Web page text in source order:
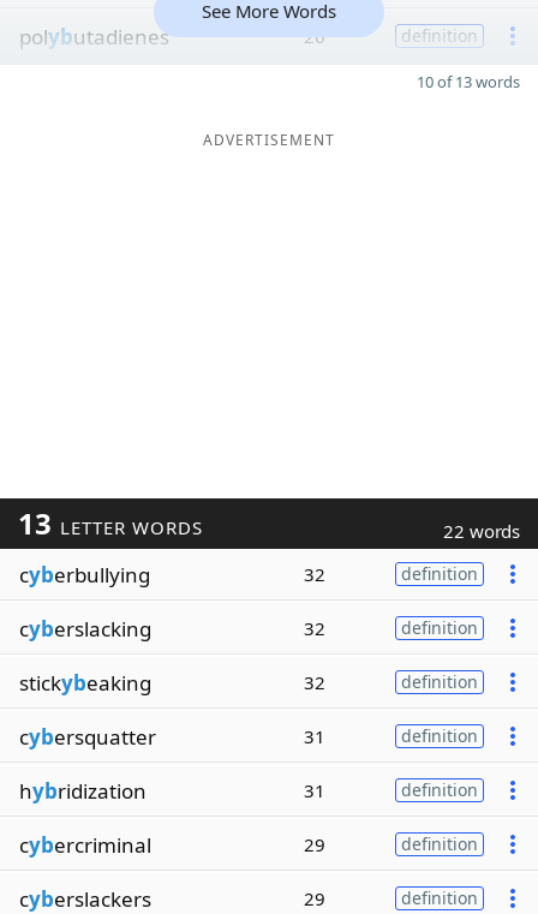
polybutadienes 26 definition
See More Words
10 of 13 words
ADVERTISEMENT
13 LETTER WORDS 22 words
cyberbullying 32 definition
cyberslacking 32 definition
stickybeaking 32 definition
cybersquatter 31 definition
hybridization 31 definition
cybercriminal 29 definition
cyberslackers 29 definition